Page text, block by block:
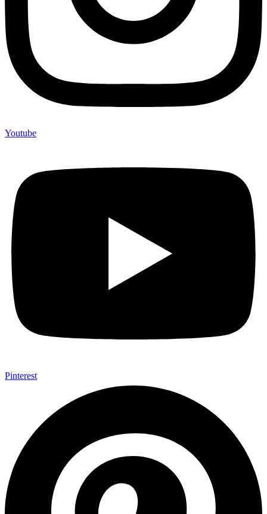
Youtube
Pinterest